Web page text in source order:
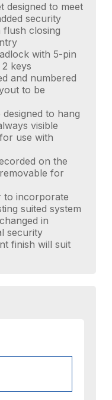
designed to meet
security
flush closing
with 5-pin
keys
and numbered
to be
to hang
visible
use with
on the
for
to incorporate
suited system
in
security
finish will suit